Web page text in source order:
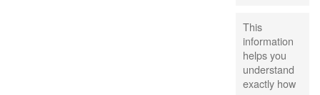
This
information
helps you
understand
exactly how